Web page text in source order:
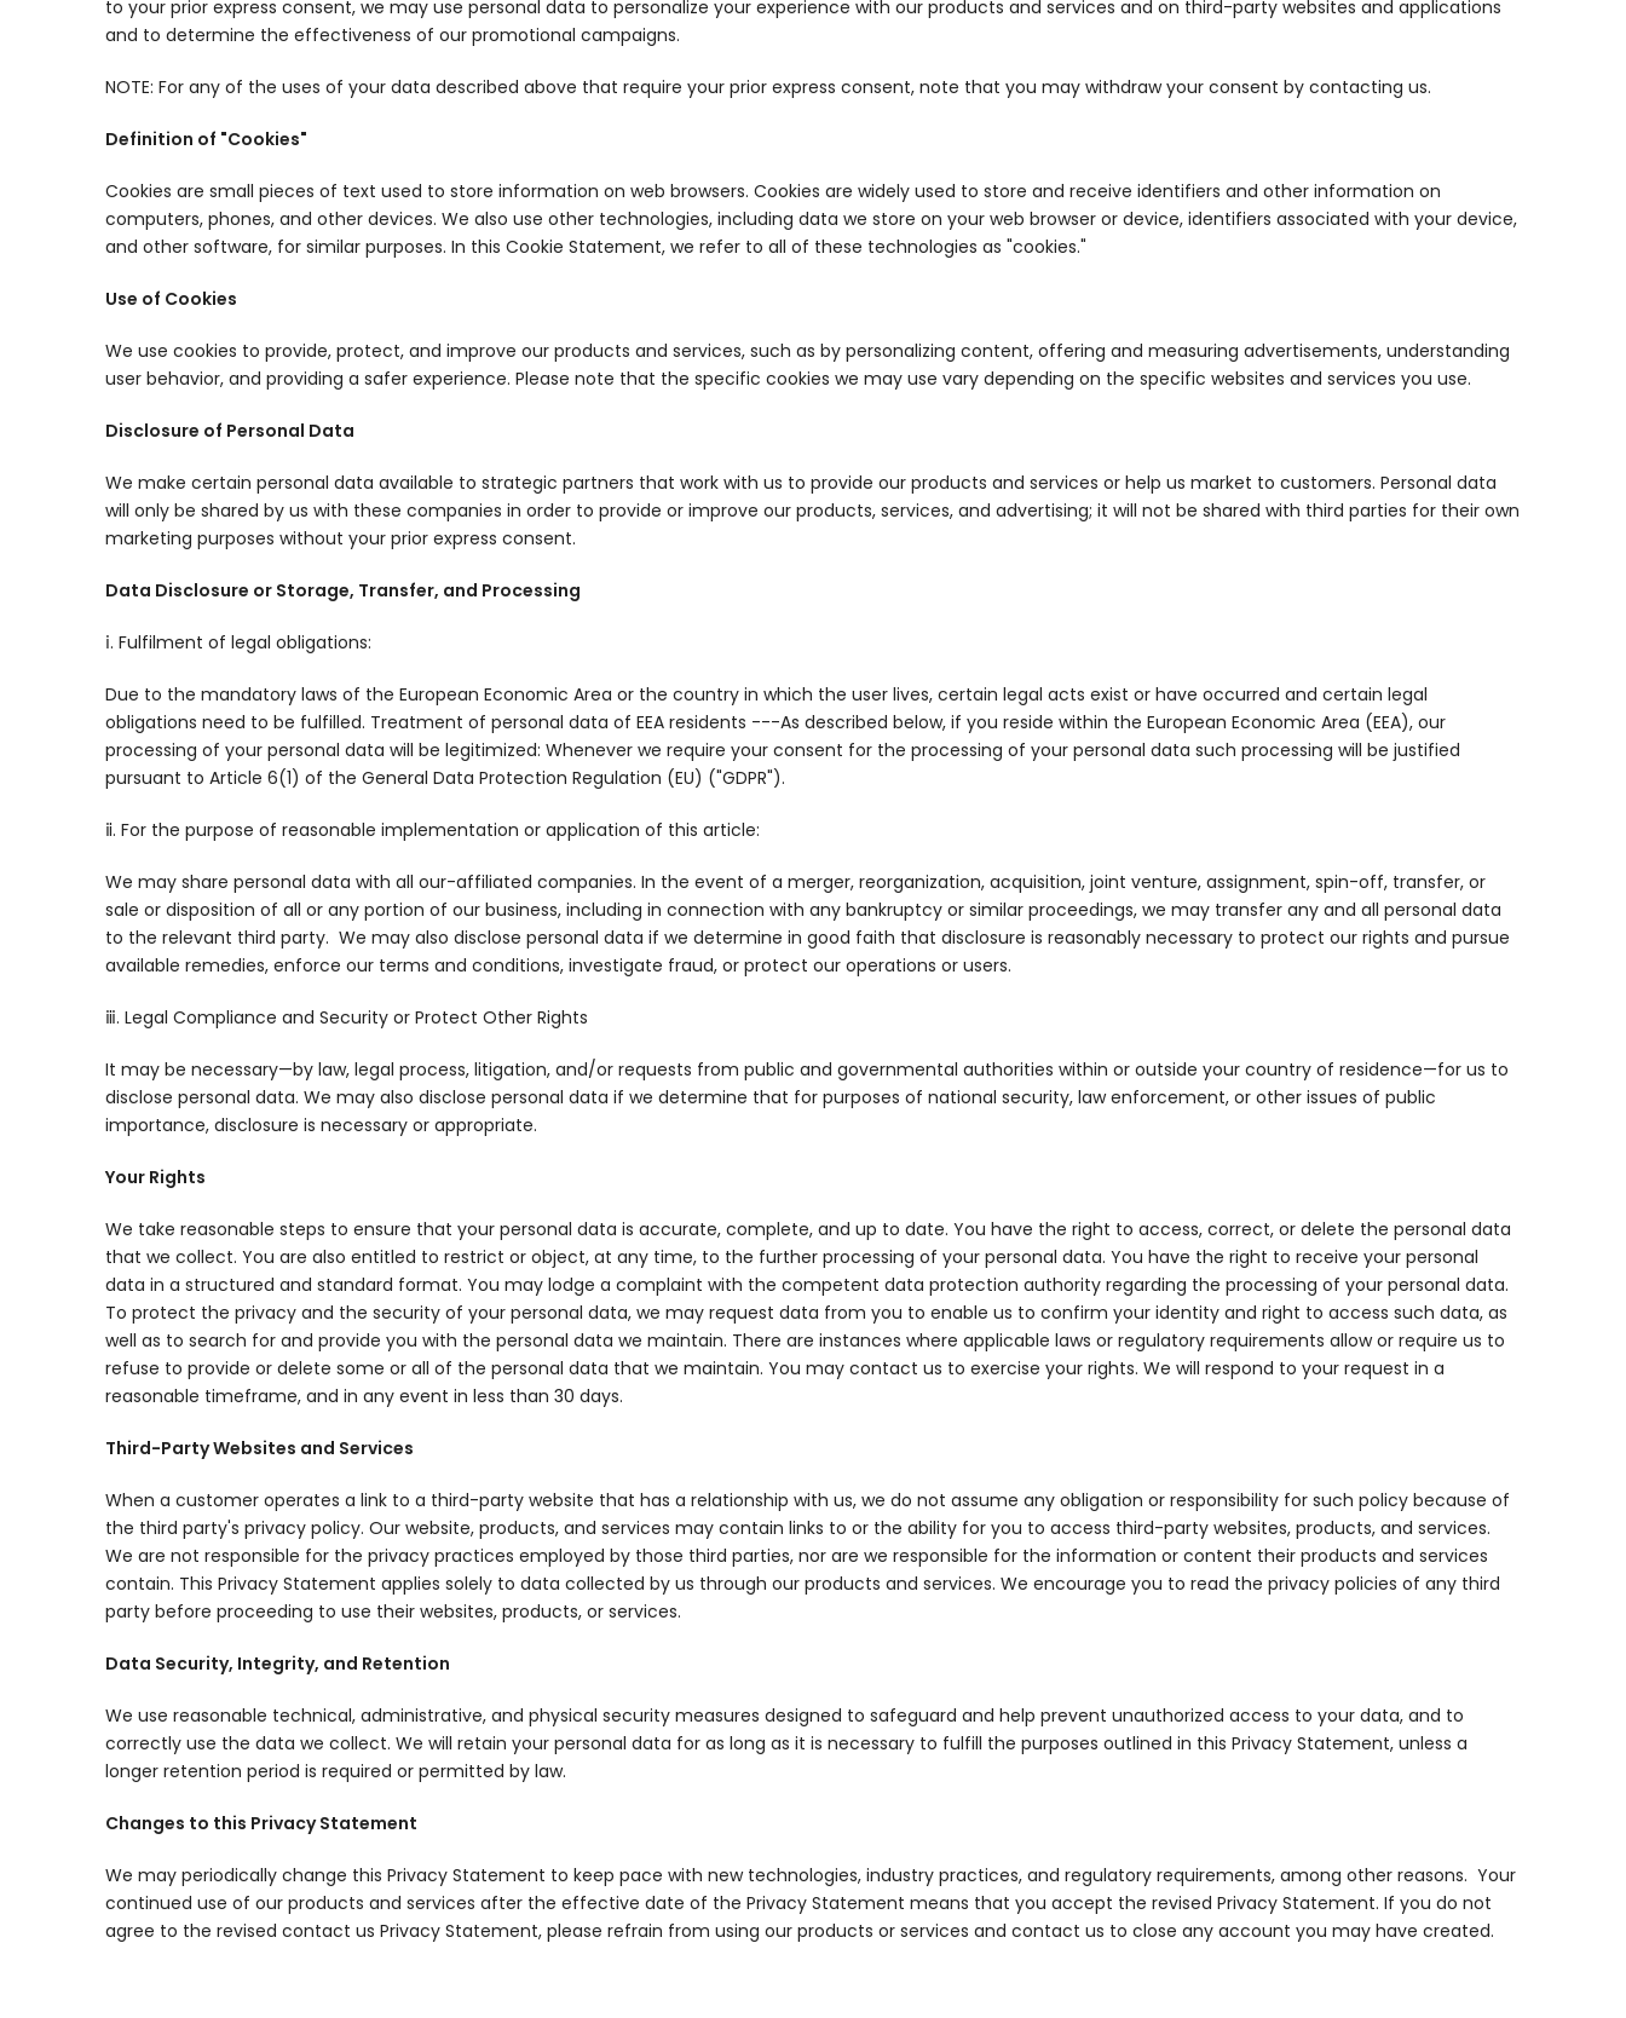
to your prior express consent, we may use personal data to personalize your experience with our products and services and on third-party websites and applications
and to determine the effectiveness of our promotional campaigns.
NOTE: For any of the uses of your data described above that require your prior express consent, note that you may withdraw your consent by contacting us.
Definition of "Cookies"
Cookies are small pieces of text used to store information on web browsers. Cookies are widely used to store and receive identifiers and other information on
computers, phones, and other devices. We also use other technologies, including data we store on your web browser or device, identifiers associated with your device,
and other software, for similar purposes. In this Cookie Statement, we refer to all of these technologies as "cookies."
Use of Cookies
We use cookies to provide, protect, and improve our products and services, such as by personalizing content, offering and measuring advertisements, understanding
user behavior, and providing a safer experience. Please note that the specific cookies we may use vary depending on the specific websites and services you use.
Disclosure of Personal Data
We make certain personal data available to strategic partners that work with us to provide our products and services or help us market to customers. Personal data
will only be shared by us with these companies in order to provide or improve our products, services, and advertising; it will not be shared with third parties for their own
marketing purposes without your prior express consent.
Data Disclosure or Storage, Transfer, and Processing
ⅰ. Fulfilment of legal obligations:
Due to the mandatory laws of the European Economic Area or the country in which the user lives, certain legal acts exist or have occurred and certain legal
obligations need to be fulfilled. Treatment of personal data of EEA residents ---As described below, if you reside within the European Economic Area (EEA), our
processing of your personal data will be legitimized: Whenever we require your consent for the processing of your personal data such processing will be justified
pursuant to Article 6(1) of the General Data Protection Regulation (EU) ("GDPR").
ⅱ. For the purpose of reasonable implementation or application of this article:
We may share personal data with all our-affiliated companies. In the event of a merger, reorganization, acquisition, joint venture, assignment, spin-off, transfer, or
sale or disposition of all or any portion of our business, including in connection with any bankruptcy or similar proceedings, we may transfer any and all personal data
to the relevant third party. We may also disclose personal data if we determine in good faith that disclosure is reasonably necessary to protect our rights and pursue
available remedies, enforce our terms and conditions, investigate fraud, or protect our operations or users.
ⅲ. Legal Compliance and Security or Protect Other Rights
It may be necessary—by law, legal process, litigation, and/or requests from public and governmental authorities within or outside your country of residence—for us to
disclose personal data. We may also disclose personal data if we determine that for purposes of national security, law enforcement, or other issues of public
importance, disclosure is necessary or appropriate.
Your Rights
We take reasonable steps to ensure that your personal data is accurate, complete, and up to date. You have the right to access, correct, or delete the personal data
that we collect. You are also entitled to restrict or object, at any time, to the further processing of your personal data. You have the right to receive your personal
data in a structured and standard format. You may lodge a complaint with the competent data protection authority regarding the processing of your personal data.
To protect the privacy and the security of your personal data, we may request data from you to enable us to confirm your identity and right to access such data, as
well as to search for and provide you with the personal data we maintain. There are instances where applicable laws or regulatory requirements allow or require us to
refuse to provide or delete some or all of the personal data that we maintain. You may contact us to exercise your rights. We will respond to your request in a
reasonable timeframe, and in any event in less than 30 days.
Third-Party Websites and Services
When a customer operates a link to a third-party website that has a relationship with us, we do not assume any obligation or responsibility for such policy because of
the third party's privacy policy. Our website, products, and services may contain links to or the ability for you to access third-party websites, products, and services.
We are not responsible for the privacy practices employed by those third parties, nor are we responsible for the information or content their products and services
contain. This Privacy Statement applies solely to data collected by us through our products and services. We encourage you to read the privacy policies of any third
party before proceeding to use their websites, products, or services.
Data Security, Integrity, and Retention
We use reasonable technical, administrative, and physical security measures designed to safeguard and help prevent unauthorized access to your data, and to
correctly use the data we collect. We will retain your personal data for as long as it is necessary to fulfill the purposes outlined in this Privacy Statement, unless a
longer retention period is required or permitted by law.
Changes to this Privacy Statement
We may periodically change this Privacy Statement to keep pace with new technologies, industry practices, and regulatory requirements, among other reasons. Your
continued use of our products and services after the effective date of the Privacy Statement means that you accept the revised Privacy Statement. If you do not
agree to the revised contact us Privacy Statement, please refrain from using our products or services and contact us to close any account you may have created.